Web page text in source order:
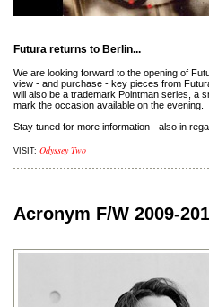
Futura returns to Berlin...
We are looking forward to the opening of
view - and purchase - key pieces from
will also be a trademark Pointman series, a
mark the occasion available on the evening.
Stay tuned for more information - also in
VISIT: Odyssey Two
Acronym F/W 2009-